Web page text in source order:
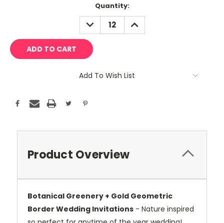
Quantity:
DECREASE
QUANTITY:
INCREASE
QUANTITY:
Add To Wish List
Product Overview
Botanical Greenery + Gold Geometric
Border Wedding Invitations - Nature inspired